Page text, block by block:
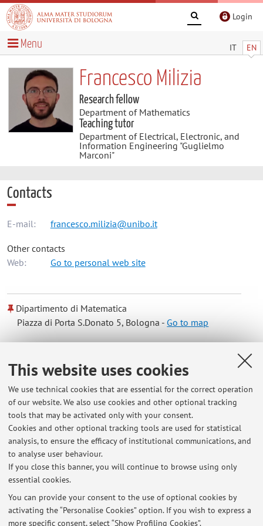
This website uses cookies
We use technical cookies that are essential for the correct operation
of our website. We also use cookies and other optional tracking
tools that may be activated only with your consent.
Cookies and other optional tracking tools are used for statistical
analysis, to ensure the efficacy of institutional communications, and
to analyse user behaviour.
If you close this banner, you will continue to browse using only
essential cookies.
You can provide your consent to the use of optional cookies by
activating the “Personalise Cookies” option. If you wish to express a
more specific consent, select “Show Profiling Cookies”.
Login
IT EN
Menu
Francesco Milizia
Research fellow
Department of Mathematics
Teaching tutor
Department of Electrical, Electronic, and
Information Engineering "Guglielmo
Marconi"
Contacts
E-mail: francesco.milizia@unibo.it
Other contacts
Web:
Go to personal web site
Dipartimento di Matematica
Piazza di Porta S.Donato 5, Bologna -Go to map
ORCID
At the moment no news are available.